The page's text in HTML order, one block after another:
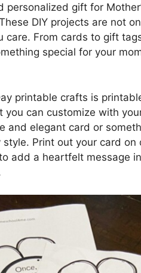
gift for
DIY projects are not
care. From cards to gift
special for your
printable crafts is
can customize with
and elegant card or
Print out your card on
add a heartfelt message